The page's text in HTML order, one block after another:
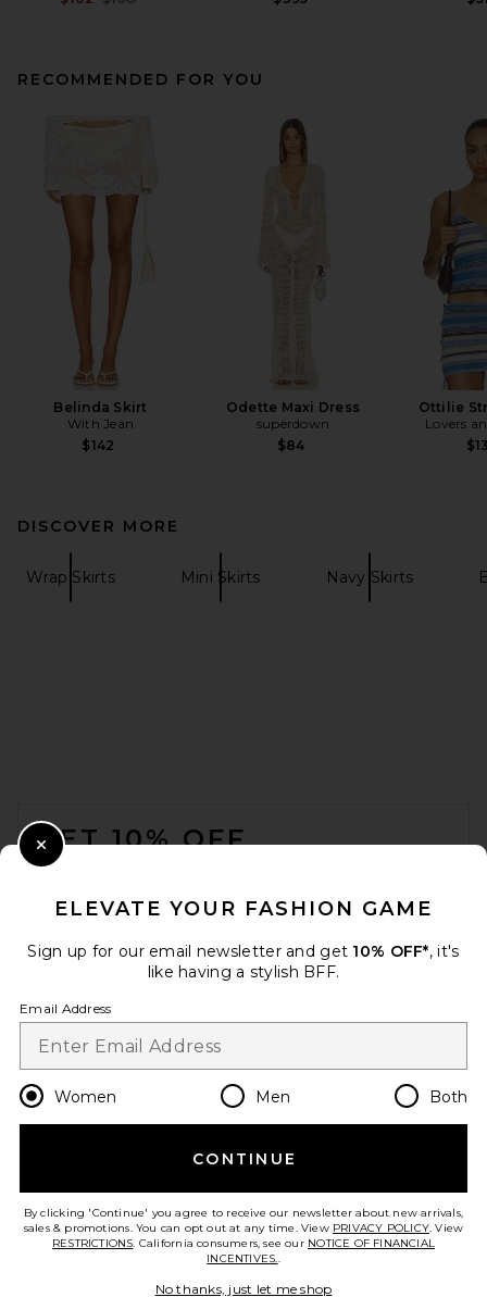
RECOMMENDED FOR YOU
Belinda Skirt
With Jean
$142
Odette Maxi Dress
superdown
$84
Ottilie
Lovers
DISCOVER MORE
Wrap Skirts Mini Skirts Navy Skirts
GET 10% OFF
Opt out at any time. privacy policy
Change Country Regions
en USD
HELP US IMPROVE!
ELEVATE YOUR FASHION GAME
Sign up for our email newsletter and get 10% OFF*, it's
like having a stylish BFF.
Email Address
Women Men Both
CONTINUE
By clicking 'Continue' you agree to receive our newsletter about new arrivals,
sales & promotions. You can opt out at any time. View PRIVACY POLICY. View
RESTRICTIONS. California consumers, see our NOTICE OF FINANCIAL
INCENTIVES..
No thanks, just let me shop
Close Modal